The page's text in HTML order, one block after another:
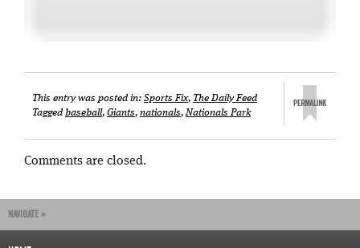
This entry was posted in: Sports Fix, The Daily Feed
Tagged baseball, Giants, nationals,Nationals Park
Comments are closed.
NAVIGATE »